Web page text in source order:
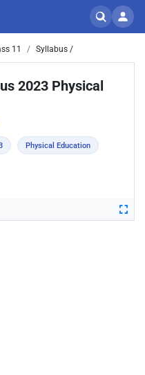
11 Syllabus /
2023 Physical
Physical Education